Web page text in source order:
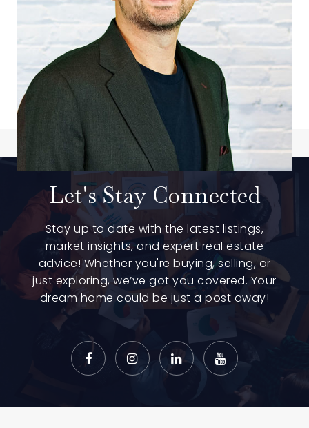
Let's Stay Connected
Stay up to date with the latest listings,
market insights, and expert real estate
advice! Whether you're buying, selling, or
just exploring, we’ve got you covered. Your
dream home could be just a post away!